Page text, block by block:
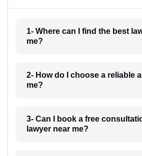
1- Where can I find the best
me?
2- How do I choose a reliable
me?
3- Can I book a free
lawyer near me?